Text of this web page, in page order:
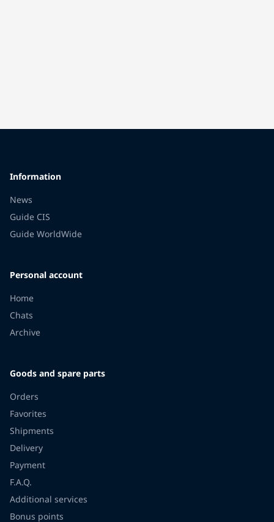
Information
News
Guide CIS
Guide WorldWide
Personal account
Home
Chats
Archive
Goods and spare parts
Orders
Favorites
Shipments
Delivery
Payment
F.A.Q.
Additional services
Bonus points